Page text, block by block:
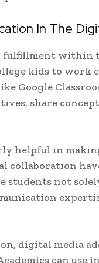
In The
fulfillment within
kids to work
Google
share
helpful in
collaboration
students not
digital media
can use